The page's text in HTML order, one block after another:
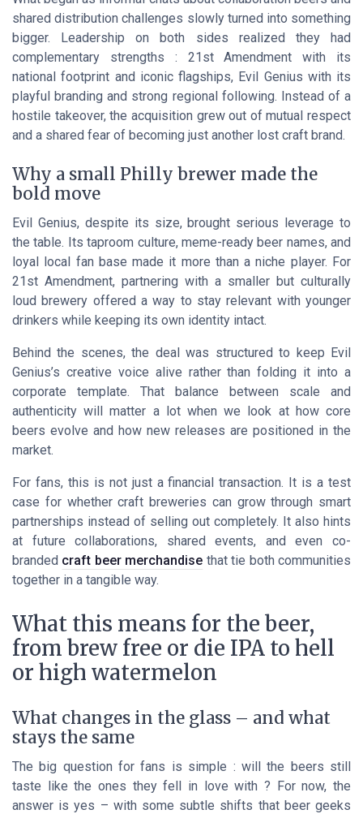
shared distribution challenges slowly turned into something
bigger. Leadership on both sides realized they had
complementary strengths : 21st Amendment with its
national footprint and iconic flagships, Evil Genius with its
playful branding and strong regional following. Instead of a
hostile takeover, the acquisition grew out of mutual respect
and a shared fear of becoming just another lost craft brand.
Why a small Philly brewer made the
bold move
Evil Genius, despite its size, brought serious leverage to
the table. Its taproom culture, meme-ready beer names, and
loyal local fan base made it more than a niche player. For
21st Amendment, partnering with a smaller but culturally
loud brewery offered a way to stay relevant with younger
drinkers while keeping its own identity intact.
Behind the scenes, the deal was structured to keep Evil
Genius’s creative voice alive rather than folding it into a
corporate template. That balance between scale and
authenticity will matter a lot when we look at how core
beers evolve and how new releases are positioned in the
market.
For fans, this is not just a financial transaction. It is a test
case for whether craft breweries can grow through smart
partnerships instead of selling out completely. It also hints
at future collaborations, shared events, and even co-
branded craft beer merchandise that tie both communities
together in a tangible way.
What this means for the beer,
from brew free or die IPA to hell
or high watermelon
What changes in the glass – and what
stays the same
The big question for fans is simple : will the beers still
taste like the ones they fell in love with ? For now, the
answer is yes – with some subtle shifts that beer geeks